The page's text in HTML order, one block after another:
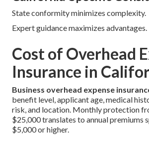
State conformity minimizes complexity.
Expert guidance maximizes advantages.
Cost of Overhead
Insurance in
Business overhead expense
benefit level, applicant age, medical
risk, and location. Monthly protection
$25,000 translates to annual premiums
$5,000 or higher.